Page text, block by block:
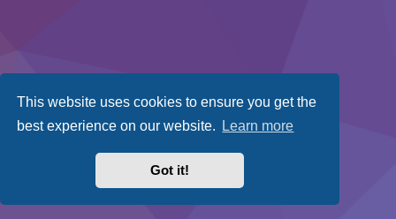
This website uses cookies to ensure you get the
best experience on our website. Learn more
Got it!